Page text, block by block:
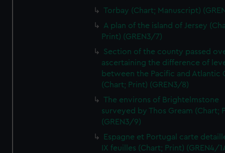
Torbay (Chart; Manuscript)
A plan of the island of Jersey
Print) (GREN3/7)
Section of the county passed
ascertaining the difference of
between the Pacific and Atlantic
(Chart; Print) (GREN3/8)
The environs of Brightelmstone
surveyed by Thos Gream (Chart;
(GREN3/9)
Espagne et Portugal carte
IX feuilles (Chart; Print) (GREN4/